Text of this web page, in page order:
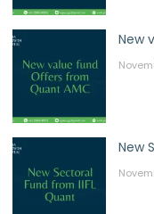
New
New